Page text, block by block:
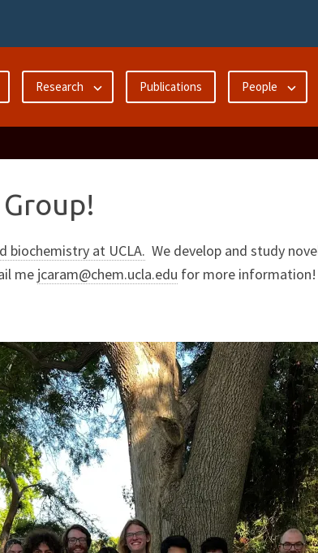
Research Publications People
biochemistry at UCLA. We develop and study
me jcaram@chem.ucla.edu for more information!